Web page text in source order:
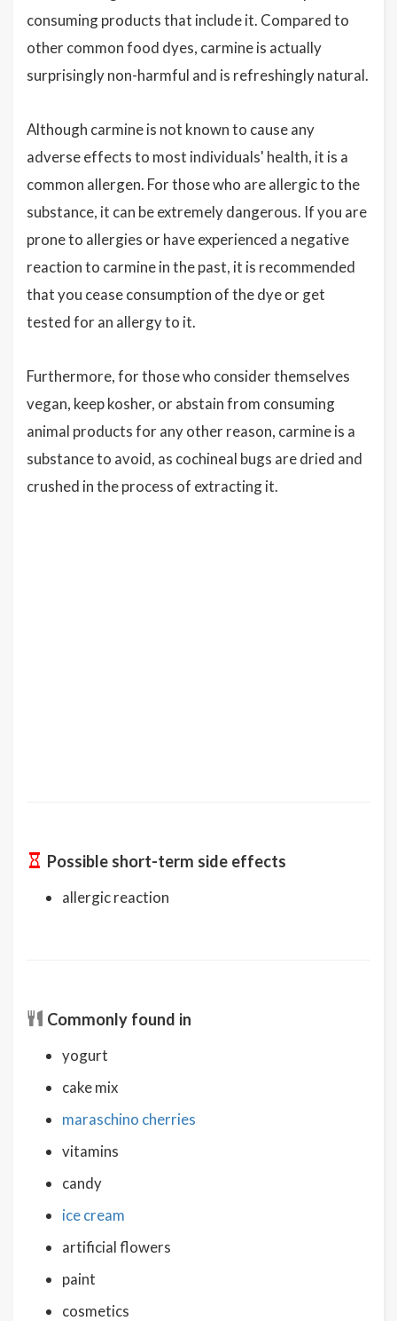
consuming products that include it. Compared to
other common food dyes, carmine is actually
surprisingly non-harmful and is refreshingly natural.
Although carmine is not known to cause any
adverse effects to most individuals' health, it is a
common allergen. For those who are allergic to the
substance, it can be extremely dangerous. If you are
prone to allergies or have experienced a negative
reaction to carmine in the past, it is recommended
that you cease consumption of the dye or get
tested for an allergy to it.
Furthermore, for those who consider themselves
vegan, keep kosher, or abstain from consuming
animal products for any other reason, carmine is a
substance to avoid, as cochineal bugs are dried and
crushed in the process of extracting it.
Possible short-term side effects
allergic reaction
Commonly found in
yogurt
cake mix
maraschino cherries
vitamins
candy
ice cream
artificial flowers
paint
cosmetics